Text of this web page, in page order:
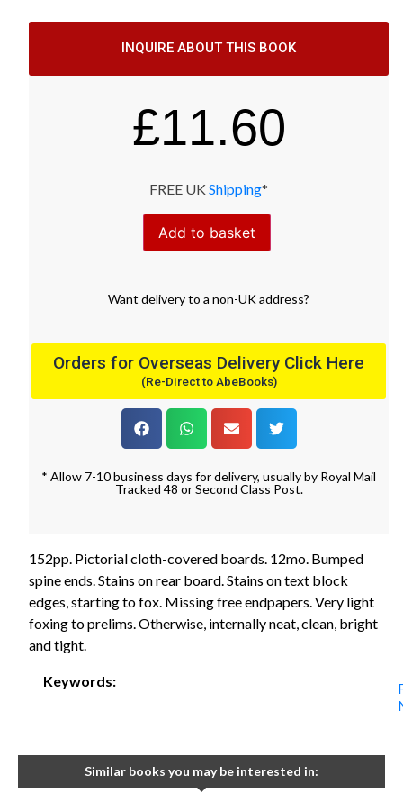
INQUIRE ABOUT THIS BOOK
£11.60
FREE UK Shipping*
Add to basket
Want deliveryto a non-UK address?
Orders for Overseas Delivery Click Here
(Re-Direct to AbeBooks)
* Allow 7-10 business days for delivery, usually by Royal Mail
Tracked 48 or Second Class Post.
152pp. Pictorial cloth-covered boards. 12mo. Bumped
spine ends. Stains on rear board. Stains on text block
edges, starting to fox. Missing free endpapers. Very light
foxing to prelims. Otherwise, internally neat, clean, bright
and tight.
Keywords:
Similar books you may be interested in: